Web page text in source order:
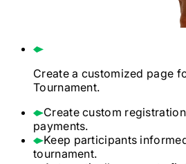
Create a customized page
Tournament.
Create custom
payments.
Keep participants
tournament.